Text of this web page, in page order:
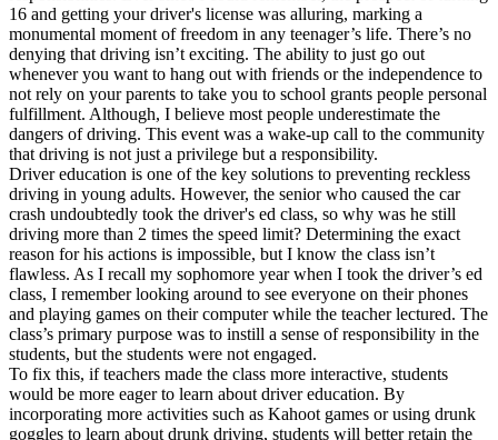
16 and getting your driver's license was alluring, marking a
monumental moment of freedom in any teenager’s life. There’s no
denying that driving isn’t exciting. The ability to just go out
whenever you want to hang out with friends or the independence to
not rely on your parents to take you to school grants people personal
fulfillment. Although, I believe most people underestimate the
dangers of driving. This event was a wake-up call to the community
that driving is not just a privilege but a responsibility.
Driver education is one of the key solutions to preventing reckless
driving in young adults. However, the senior who caused the car
crash undoubtedly took the driver's ed class, so why was he still
driving more than 2 times the speed limit? Determining the exact
reason for his actions is impossible, but I know the class isn’t
flawless. As I recall my sophomore year when I took the driver’s ed
class, I remember looking around to see everyone on their phones
and playing games on their computer while the teacher lectured. The
class’s primary purpose was to instill a sense of responsibility in the
students, but the students were not engaged.
To fix this, if teachers made the class more interactive, students
would be more eager to learn about driver education. By
incorporating more activities such as Kahoot games or using drunk
goggles to learn about drunk driving, students will better retain the